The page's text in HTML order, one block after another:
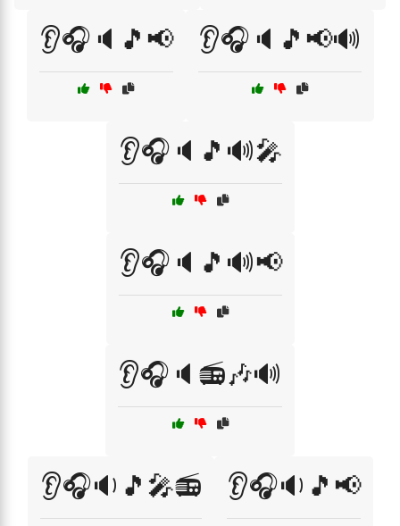
👂🎧🔈🎵📢 👂🎧🔈🎵📢🔊
👂🎧🔈🎵🔊🎤
👂🎧🔈🎵🔊📢
👂🎧🔈📻🎶🔊
👂🎧🔉🎵🎤📻 👂🎧🔉🎵📢